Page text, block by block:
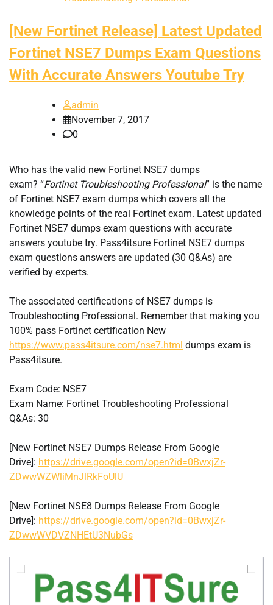
[New Fortinet Release] Latest Updated
Fortinet NSE7 Dumps Exam Questions
With Accurate Answers Youtube Try
admin
November 7, 2017
0
Who has the valid new Fortinet NSE7 dumps
exam? “Fortinet Troubleshooting Professional” is the name
of Fortinet NSE7 exam dumps which covers all the
knowledge points of the real Fortinet exam. Latest updated
Fortinet NSE7 dumps exam questions with accurate
answers youtube try. Pass4itsure Fortinet NSE7 dumps
exam questions answers are updated (30 Q&As) are
verified by experts.
The associated certifications of NSE7 dumps is
Troubleshooting Professional. Remember that making you
100% pass Fortinet certification New
https://www.pass4itsure.com/nse7.html dumps exam is
Pass4itsure.
Exam Code: NSE7
Exam Name: Fortinet Troubleshooting Professional
Q&As: 30
[New Fortinet NSE7 Dumps Release From Google
Drive]: https://drive.google.com/open?id=0BwxjZr-
ZDwwWZWliMnJlRkFoUlU
[New Fortinet NSE8 Dumps Release From Google
Drive]: https://drive.google.com/open?id=0BwxjZr-
ZDwwWVDVZNHEtU3NubGs